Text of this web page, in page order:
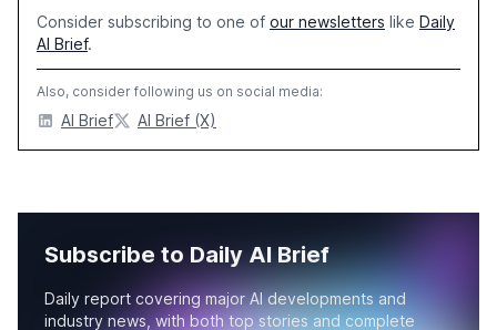
Consider subscribing to one of our newsletters like Daily
AI Brief.
Also, consider following us on social media:
AI Brief AI Brief (X)
Subscribe to Daily AI Brief
Daily report covering major AI developments and
industry news, with both top stories and complete